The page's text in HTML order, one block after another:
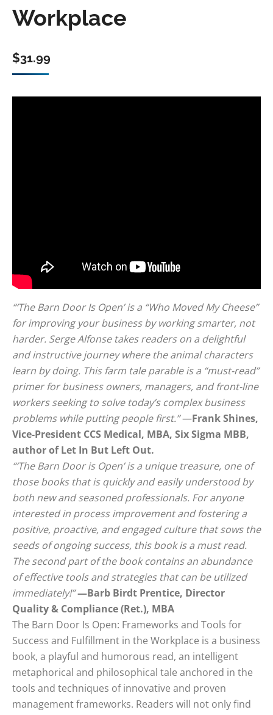
Workplace
$31.99
“‘The Barn Door Is Open’ is a “Who Moved My Cheese”
for improving your business by working smarter, not
harder. Serge Alfonse takes readers on a delightful
and instructive journey where the animal characters
learn by doing. This farm tale parable is a “must-read”
primer for business owners, managers, and front-line
workers seeking to solve today’s complex business
problems while putting people first.”—Frank Shines,
Vice-President CCS Medical, MBA, Six Sigma MBB,
author of Let In But Left Out.
“‘The Barn Door is Open’ is a unique treasure, one of
those books that is quickly and easily understood by
both new and seasoned professionals. For anyone
interested in process improvement and fostering a
positive, proactive, and engaged culture that sows the
seeds of ongoing success, this book is a must read.
The second part of the book contains an abundance
of effective tools and strategies that can be utilized
immediately!”—Barb Birdt Prentice, Director
Quality & Compliance (Ret.), MBA
The Barn Door Is Open: Frameworks and Tools for
Success and Fulfillment in the Workplace is a business
book, a playful and humorous read, an intelligent
metaphorical and philosophical tale anchored in the
tools and techniques of innovative and proven
management frameworks. Readers will not only find